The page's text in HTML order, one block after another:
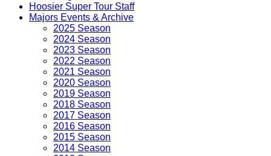
Hoosier Super Tour Staff
Majors Events & Archive
2025 Season
2024 Season
2023 Season
2022 Season
2021 Season
2020 Season
2019 Season
2018 Season
2017 Season
2016 Season
2015 Season
2014 Season